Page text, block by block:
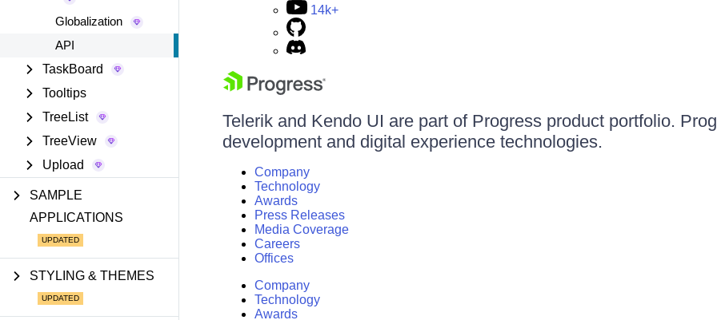
Globalization
API
TaskBoard
Tooltips
TreeList
TreeView
Upload
SAMPLE
APPLICATIONS
STYLING & THEMES
14k+
Telerik and Kendo UI are part of Progress product portfolio.
development and digital experience technologies.
Company
Technology
Awards
Press Releases
Media Coverage
Careers
Offices
Company
Technology
Awards